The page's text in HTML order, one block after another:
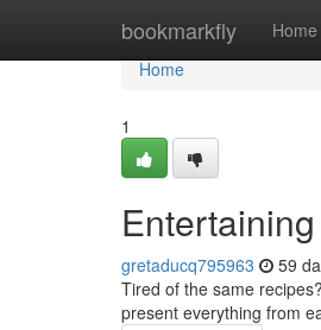
bookmarkfly Home
Home
Home
1
gretaducq795963 59
Tired of the same
present everything from